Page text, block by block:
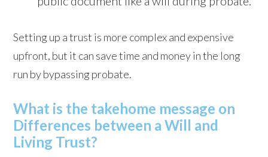
Setting up a trust is more complex and expensive
upfront, but it can save time and money in the long
run by bypassing probate.
What is the takehome message on
Differences between a Will and
Living Trust?